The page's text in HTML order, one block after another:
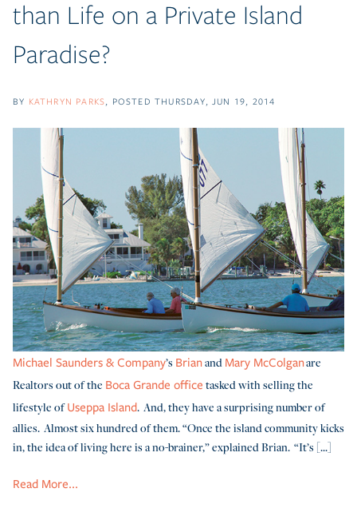
than Life on a Private Island
Paradise?
BY KATHRYN PARKS POSTEDTHURSDAY, JUN 19, 2014
Michael Saunders & Company’s Brianand Mary McColganare
Realtors out of the Boca Grande office tasked with selling the
lifestyle ofUseppa Island. And, they have a surprising number of
allies. Almost six hundred of them. “Once the island community kicks
in, the idea of living here is a no-brainer,” explained Brian. “It’s [...]
Read More...